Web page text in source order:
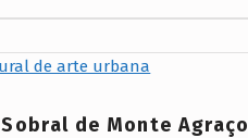
Project Category:
Sobral de Monte Agraço